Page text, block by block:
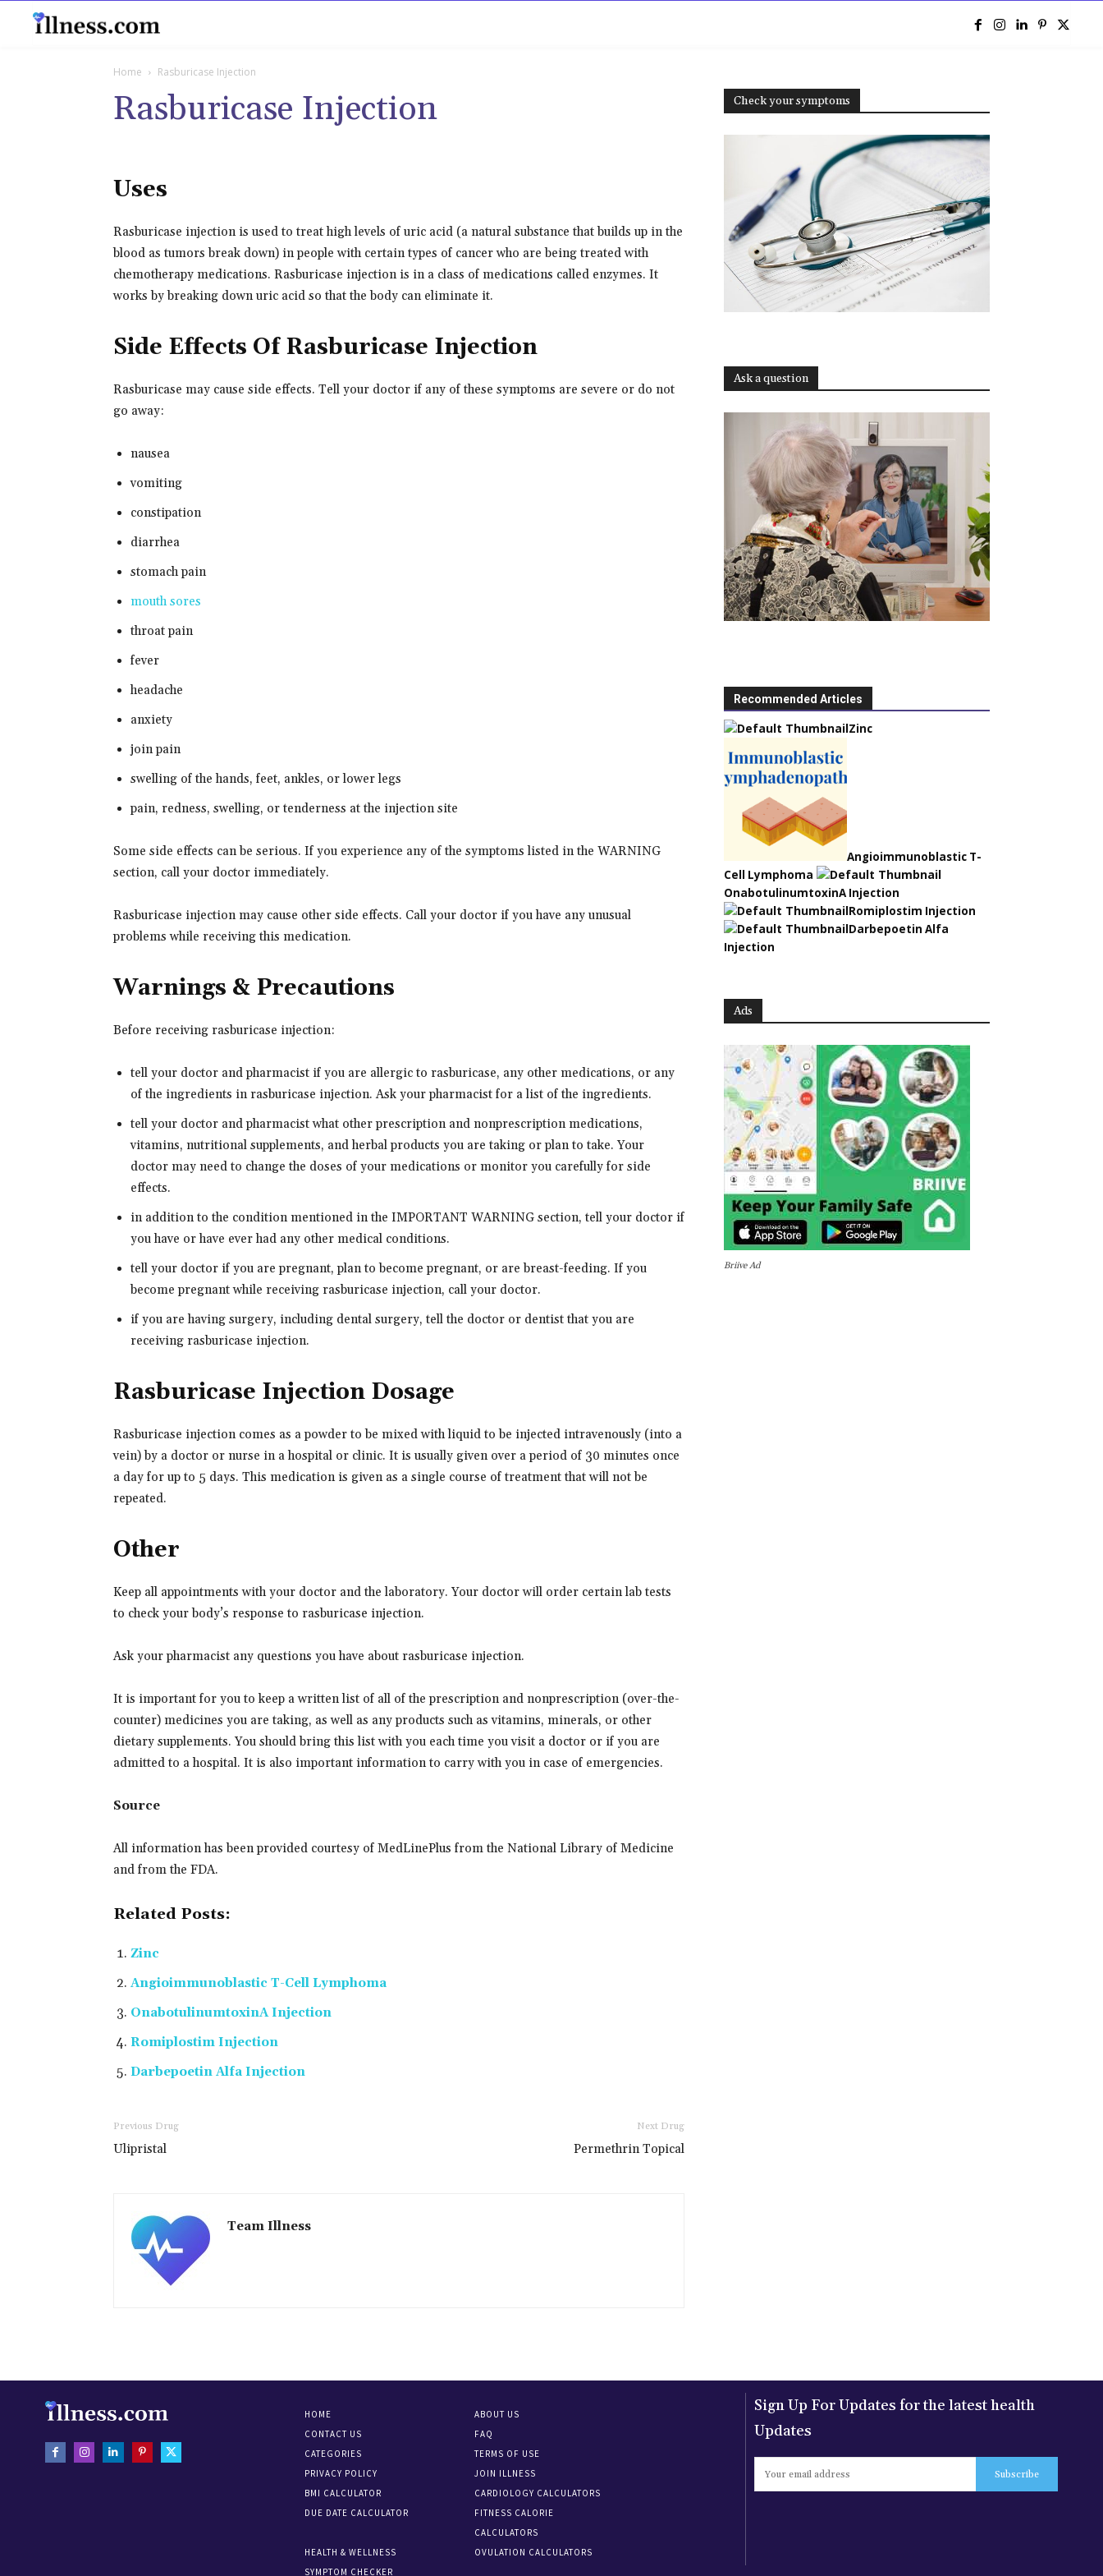
Home Rasburicase Injection
Rasburicase Injection
Uses
Rasburicase injection is used to treat high levels of uric acid (a natural substance that builds up in the
blood as tumors break down) in people with certain types of cancer who are being treated with
chemotherapy medications. Rasburicase injection is in a class of medications called enzymes. It
works by breaking down uric acid so that the body can eliminate it.
Side Effects Of Rasburicase Injection
Rasburicase may cause side effects. Tell your doctor if any of these symptoms are severe or do not
go away:
nausea
vomiting
constipation
diarrhea
stomach pain
mouth sores
throat pain
fever
headache
anxiety
join pain
swelling of the hands, feet, ankles, or lower legs
pain, redness, swelling, or tenderness at the injection site
Some side effects can be serious. If you experience any of the symptoms listed in the WARNING
section, call your doctor immediately.
Rasburicase injection may cause other side effects. Call your doctor if you have any unusual
problems while receiving this medication.
Warnings & Precautions
Before receiving rasburicase injection:
tell your doctor and pharmacist if you are allergic to rasburicase, any other medications, or any
of the ingredients in rasburicase injection. Ask your pharmacist for a list of the ingredients.
tell your doctor and pharmacist what other prescription and nonprescription medications,
vitamins, nutritional supplements, and herbal products you are taking or plan to take. Your
doctor may need to change the doses of your medications or monitor you carefully for side
effects.
in addition to the condition mentioned in the IMPORTANT WARNING section, tell your doctor if
you have or have ever had any other medical conditions.
tell your doctor if you are pregnant, plan to become pregnant, or are breast-feeding. If you
become pregnant while receiving rasburicase injection, call your doctor.
if you are having surgery, including dental surgery, tell the doctor or dentist that you are
receiving rasburicase injection.
Rasburicase Injection Dosage
Rasburicase injection comes as a powder to be mixed with liquid to be injected intravenously (into a
vein) by a doctor or nurse in a hospital or clinic. It is usually given over a period of 30 minutes once
a day for up to 5 days. This medication is given as a single course of treatment that will not be
repeated.
Other
Keep all appointments with your doctor and the laboratory. Your doctor will order certain lab tests
to check your body’s response to rasburicase injection.
Ask your pharmacist any questions you have about rasburicase injection.
It is important for you to keep a written list of all of the prescription and nonprescription (over-the-
counter) medicines you are taking, as well as any products such as vitamins, minerals, or other
dietary supplements. You should bring this list with you each time you visit a doctor or if you are
admitted to a hospital. It is also important information to carry with you in case of emergencies.
Source
All information has been provided courtesy of MedLinePlus from the National Library of Medicine
and from the FDA.
Related Posts:
Zinc
Angioimmunoblastic T-Cell Lymphoma
OnabotulinumtoxinA Injection
Romiplostim Injection
Darbepoetin Alfa Injection
Previous Drug
Ulipristal
Next Drug
Permethrin Topical
Team Illness
Check your symptoms
Ask a question
Recommended Articles
Zinc
Angioimmunoblastic T-
Cell Lymphoma
OnabotulinumtoxinA Injection
Romiplostim Injection
Darbepoetin Alfa
Injection
Ads
Briive Ad
HOME
ABOUT US
CONTACT US
FAQ
CATEGORIES
TERMS OF USE
PRIVACY POLICY
JOIN ILLNESS
BMI CALCULATOR
CARDIOLOGY CALCULATORS
DUE DATE CALCULATOR
FITNESS CALORIE
CALCULATORS
HEALTH & WELLNESS
OVULATION CALCULATORS
SYMPTOM CHECKER
Sign Up For Updates for the latest health
Updates
Subscribe